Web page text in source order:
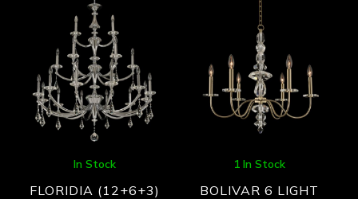
In Stock
FLORIDIA (12+6+3)
1 In Stock
BOLIVAR 6 LIGHT